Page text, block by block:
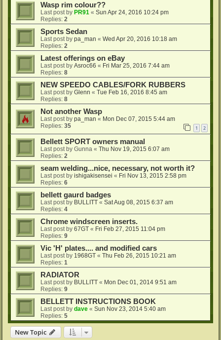
Wasp rim colour??
Last post by PR91 « Sun Apr 24, 2016 10:24 pm
Replies: 2
Sports Sedan
Last post by pa_man « Wed Apr 20, 2016 10:18 am
Replies: 2
Latest offerings on eBay
Last post by Asroc66 « Fri Mar 25, 2016 7:44 am
Replies: 8
NEW SPEEDO CABLES/FORK RUBBERS
Last post by Glenn « Tue Feb 16, 2016 8:45 am
Replies: 8
Not another Wasp
Last post by pa_man « Mon Dec 07, 2015 5:44 am
Replies: 35 1 2
Bellett SPORT owners manual
Last post by Gunna « Thu Nov 19, 2015 6:07 am
Replies: 2
seam welding...nice, necessary, not worth it?
Last post by ishigakisensei « Fri Nov 13, 2015 2:58 pm
Replies: 6
bellett gaurd badges
Last post by BULLITT « Sat Aug 08, 2015 6:37 am
Replies: 4
Chrome windscreen inserts.
Last post by 67GT « Fri Feb 27, 2015 11:04 pm
Replies: 9
Vic 'H' plates.... and modified cars
Last post by 1968GT « Thu Feb 26, 2015 10:21 am
Replies: 1
RADIATOR
Last post by BULLITT « Mon Dec 01, 2014 9:51 am
Replies: 9
BELLETT INSTRUCTIONS BOOK
Last post by dave « Sun Nov 23, 2014 5:40 am
Replies: 5
New Topic